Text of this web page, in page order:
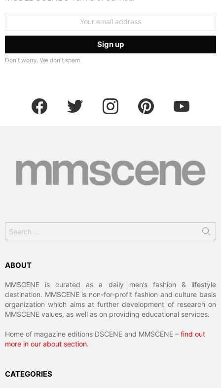
Don't worry. We don't spam
facebook twitter instagram pinterest youtube
for:
ABOUT
MMSCENE is curated as a daily men’s fashion & lifestyle
destination. MMSCENE is non-for-profit fashion and culture basis
organization which aims at further development of research on
MMSCENE values, as well as on providing educational services.
Home of magazine editions DSCENE and MMSCENE – find out
more in our about section.
CATEGORIES